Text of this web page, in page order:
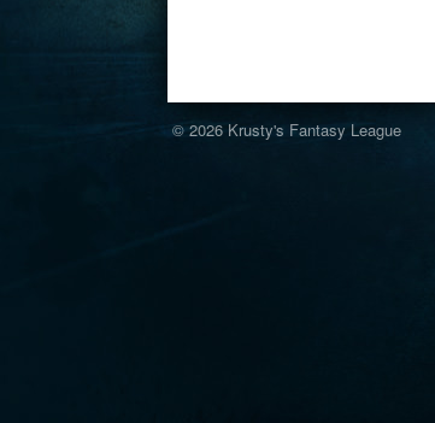
© 2026 Krusty's Fantasy League